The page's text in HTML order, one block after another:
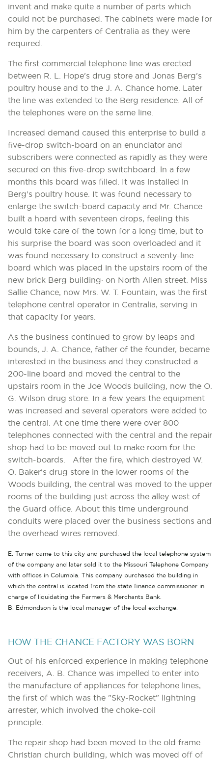
invent and make quite a number of parts which
could not be purchased. The cabinets were made for
him by the carpenters of Centralia as they were
required.
The first commercial telephone line was erected
between R. L. Hope's drug store and Jonas Berg's
poultry house and to the J. A. Chance home. Later
the line was extended to the Berg residence. All of
the telephones were on the same line.
Increased demand caused this enterprise to build a
five-drop switch-board on an enunciator and
subscribers were connected as rapidly as they were
secured on this five-drop switchboard. ln a few
months this board was filled. It was installed in
Berg's poultry house. It was found necessary to
enlarge the switch-board capacity and Mr. Chance
built a hoard with seventeen drops, feeling this
would take care of the town for a long time, but to
his surprise the board was soon overloaded and it
was found necessary to construct a seventy-line
board which was placed in the upstairs room of the
new brick Berg building· on North Allen street. Miss
Sallie Chance, now Mrs. W. T. Fountain, was the first
telephone central operator in Centralia, serving in
that capacity for years.
As the business continued to grow by leaps and
bounds, J. A. Chance, father of the founder, became
interested in the business and they constructed a
200-line board and moved the central to the
upstairs room in the Joe Woods building, now the O.
G. Wilson drug store. In a few years the equipment
was increased and several operators were added to
the central. At one time there were over 800
telephones connected with the central and the repair
shop had to be moved out to make room for the
switch-boards. After the fire, which destroyed W.
O. Baker's drug store in the lower rooms of the
Woods building, the central was moved to the upper
rooms of the building just across the alley west of
the Guard office. About this time underground
conduits were placed over the business sections and
the overhead wires removed.
E. Turner came to this city and purchased the local telephone system
of the company and later sold it to the Missouri Telephone Company
with offices in Columbia. This company purchased the building in
which the central is located from the state finance commissioner in
charge of liquidating the Farmers & Merchants Bank.
B. Edmondson is the local manager of the local exchange.
HOW THE CHANCE FACTORY WAS BORN
Out of his enforced experience in making telephone
receivers, A. B. Chance was impelled to enter into
the manufacture of appliances for telephone lines,
the first of which was the "Sky-Rocket" lightning
arrester, which involved the choke-coil
principle.
The repair shop had been moved to the old frame
Christian church building, which was moved off of